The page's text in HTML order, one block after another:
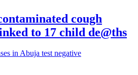
cough
to 17 child de@ths